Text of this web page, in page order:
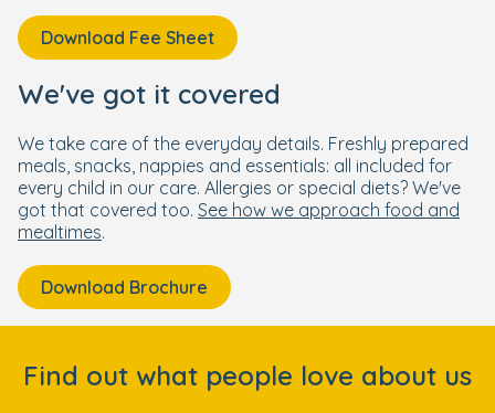
Download Fee Sheet
We've got it covered
We take care of the everyday details. Freshly prepared
meals, snacks, nappies and essentials: all included for
every child in our care. Allergies or special diets? We've
got that covered too. See how we approach food and
mealtimes.
Download Brochure
Find out what people love about us